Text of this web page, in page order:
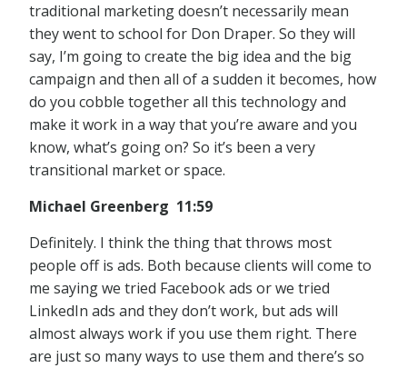
traditional marketing doesn’t necessarily mean
they went to school for Don Draper. So they will
say, I’m going to create the big idea and the big
campaign and then all of a sudden it becomes, how
do you cobble together all this technology and
make it work in a way that you’re aware and you
know, what’s going on? So it’s been a very
transitional market or space.
Michael Greenberg 11:59
Definitely. I think the thing that throws most
people off is ads. Both because clients will come to
me saying we tried Facebook ads or we tried
LinkedIn ads and they don’t work, but ads will
almost always work if you use them right. There
are just so many ways to use them and there’s so